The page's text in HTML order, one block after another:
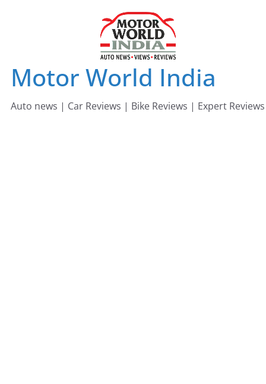
Motor World India
Auto news | Car Reviews | Bike Reviews | Expert Reviews